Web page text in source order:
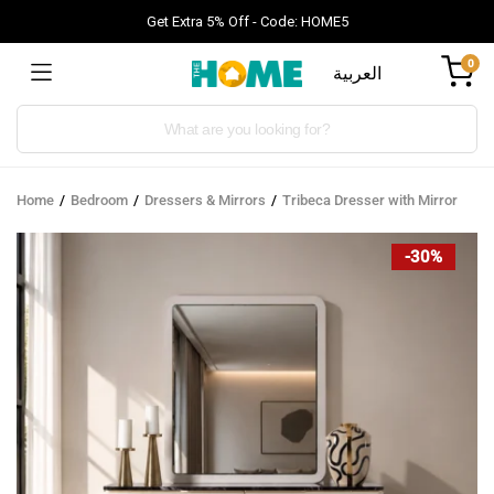
Get Extra 5% Off - Code: HOME5
العربية 0
Products
Home Bedroom Dressers & Mirrors Tribeca Dresser with Mirror
-30%